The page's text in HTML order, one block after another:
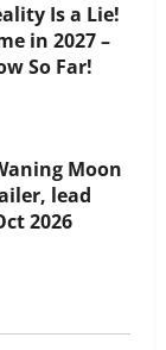
Is a Lie!
in 2027 –
So Far!
Moon
lead
2026